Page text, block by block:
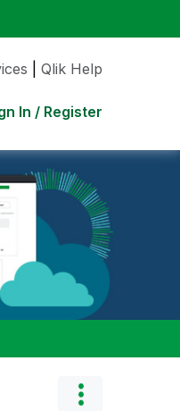
Qlik Help
In / Register